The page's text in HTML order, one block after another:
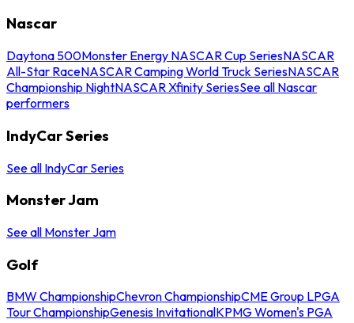
Nascar
Daytona 500Monster Energy NASCAR Cup SeriesNASCAR
All-Star RaceNASCAR Camping World Truck SeriesNASCAR
Championship NightNASCAR Xfinity SeriesSee all Nascar
performers
IndyCar Series
See all IndyCar Series
Monster Jam
See all Monster Jam
Golf
BMW ChampionshipChevron ChampionshipCME Group LPGA
Tour ChampionshipGenesis InvitationalKPMG Women's PGA